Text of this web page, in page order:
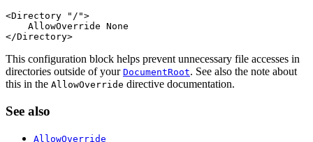
<Directory "/">
    AllowOverride None
</Directory>
This configuration block helps prevent unnecessary file accesses in
directories outside of your DocumentRoot. See also the note about
this in the AllowOverride directive documentation.
See also
AllowOverride